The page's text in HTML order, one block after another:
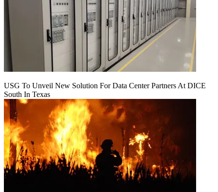
USG To Unveil New Solution For Data Center Partners At DICE
South In Texas